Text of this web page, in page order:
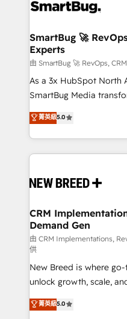
stalling growth. Fix your
Scalable Architecture:
across all Hubs,
Accreditations. AI-Powered RevOps: Breeze AI,
custom AI agents, and
total reporting clarity. Security & Compliance: SOC 2
security. 🏆 Why Bluleadz? GTM OS Partner | 16+
Years Experience |
SmartBug 🚀
Experts
由 SmartBug 🚀 RevOps,
As a 3x HubSpot North
SmartBug Media
into a revenue engine.
includes specialized
Software) and Point
making this the official
and system integrations
trainers to drive platform
Generation - Full-funnel marketing and high-
performance
Expert deployment of
to automate growth. 🏆 Elite Excellence - 8 platform
accreditations and
expertise. - A team of 250+ experts dedicated to
your resilient growth.
菁英級5.0
CRM
Demand Gen
由 CRM Implementations,
供
New Breed is where
unlock growth, scale,
companies activate
customer platform and
菁英級5.0